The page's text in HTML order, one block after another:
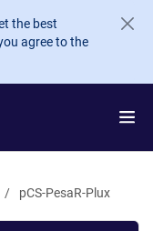
the best
agree to the
pCS-PesaR-Plux